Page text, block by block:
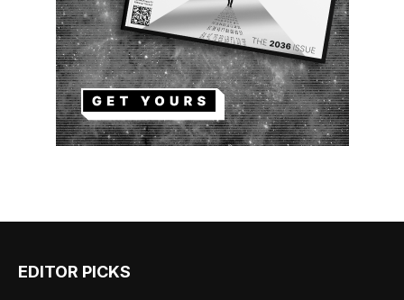
EDITOR PICKS